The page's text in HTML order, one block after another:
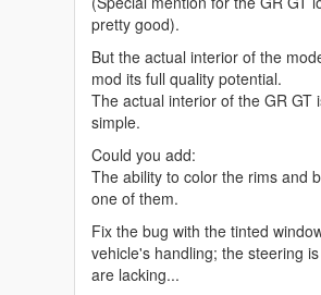
pretty good).
But the actual interior of the
mod its full quality potential.
The actual interior of the GR GT
simple.
Could you add:
The ability to color the rims and
one of them.
Fix the bug with the tinted
vehicle's handling; the steering
are lacking...